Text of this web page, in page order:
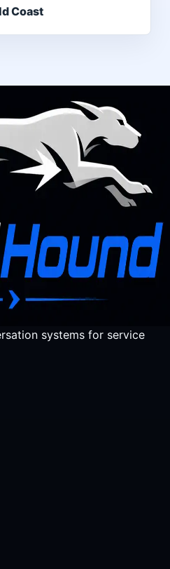
Coast
systems for service